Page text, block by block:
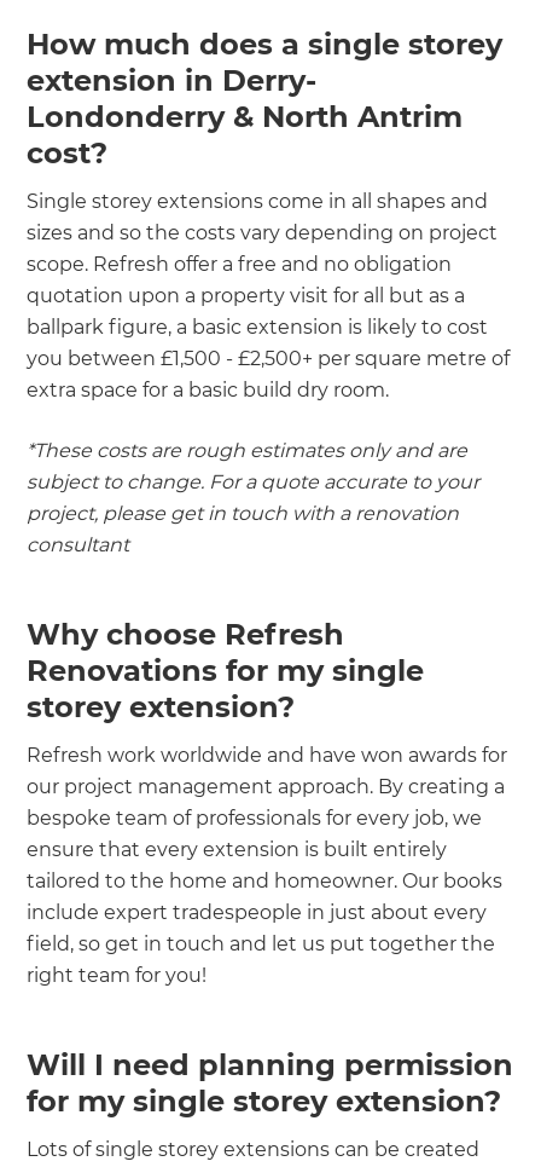
How much does a single storey
extension in Derry-
Londonderry & North Antrim
cost?
Single storey extensions come in all shapes and
sizes and so the costs vary depending on project
scope. Refresh offer a free and no obligation
quotation upon a property visit for all but as a
ballpark figure, a basic extension is likely to cost
you between £1,500 - £2,500+ per square metre of
extra space for a basic build dry room.
*These costs are rough estimates only and are
subject to change. For a quote accurate to your
project, please get in touch with a renovation
consultant
Why choose Refresh
Renovations for my single
storey extension?
Refresh work worldwide and have won awards for
our project management approach. By creating a
bespoke team of professionals for every job, we
ensure that every extension is built entirely
tailored to the home and homeowner. Our books
include expert tradespeople in just about every
field, so get in touch and let us put together the
right team for you!
Will I need planning permission
for my single storey extension?
Lots of single storey extensions can be created